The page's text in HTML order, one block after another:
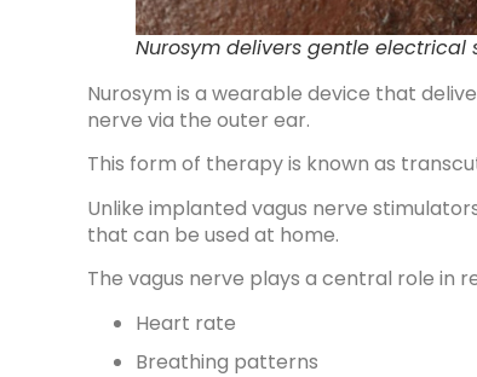
Nurosym delivers gentle
Nurosym is a wearable device that
nerve via the outer ear.
This form of therapy is known as
Unlike implanted vagus nerve
that can be used at home.
The vagus nerve plays a central role in
Heart rate
Breathing patterns